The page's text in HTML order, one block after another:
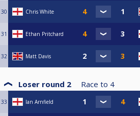
30 Chris White
31 Ethan Pritchard
32 Matt Davis
Loser round 2 Race to 4
33 Ian Arnfield